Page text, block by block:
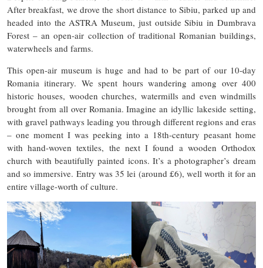
After breakfast, we drove the short distance to Sibiu, parked up and
headed into the ASTRA Museum, just outside Sibiu in Dumbrava
Forest – an open-air collection of traditional Romanian buildings,
waterwheels and farms.
This open-air museum is huge and had to be part of our 10-day
Romania itinerary. We spent hours wandering among over 400
historic houses, wooden churches, watermills and even windmills
brought from all over Romania. Imagine an idyllic lakeside setting,
with gravel pathways leading you through different regions and eras
– one moment I was peeking into a 18th-century peasant home
with hand-woven textiles, the next I found a wooden Orthodox
church with beautifully painted icons. It’s a photographer’s dream
and so immersive. Entry was 35 lei (around £6), well worth it for an
entire village-worth of culture.